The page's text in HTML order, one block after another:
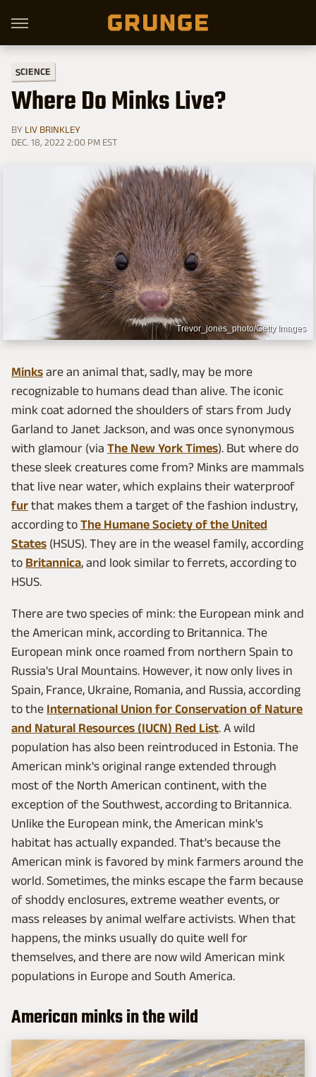
SCIENCE
Where Do Minks Live?
BY LIV BRINKLEY
DEC. 18, 2022 2:00 PM EST
Trevor_jones_photo/Getty Images
Minks are an animal that, sadly, may be more
recognizable to humans dead than alive. The iconic
mink coat adorned the shoulders of stars from Judy
Garland to Janet Jackson, and was once synonymous
with glamour (via The New York Times). But where do
these sleek creatures come from? Minks are mammals
that live near water, which explains their waterproof
fur that makes them a target of the fashion industry,
according to The Humane Society of the United
States (HSUS). They are in the weasel family, according
to Britannica, and look similar to ferrets, according to
HSUS.
There are two species of mink: the European mink and
the American mink, according to Britannica. The
European mink once roamed from northern Spain to
Russia's Ural Mountains. However, it now only lives in
Spain, France, Ukraine, Romania, and Russia, according
to the International Union for Conservation of Nature
and Natural Resources (IUCN) Red List. A wild
population has also been reintroduced in Estonia. The
American mink's original range extended through
most of the North American continent, with the
exception of the Southwest, according to Britannica.
Unlike the European mink, the American mink's
habitat has actually expanded. That's because the
American mink is favored by mink farmers around the
world. Sometimes, the minks escape the farm because
of shoddy enclosures, extreme weather events, or
mass releases by animal welfare activists. When that
happens, the minks usually do quite well for
themselves, and there are now wild American mink
populations in Europe and South America.
American minks in the wild